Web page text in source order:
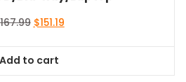
167.99 Original
$167.99.
$151.19Current
Add to cart